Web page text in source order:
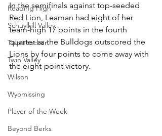
Reading High
Schuylkill Valley
Tulpehocken
Twin Valley
Wilson
Wyomissing
Player of the Week
Beyond Berks
In the semifinals against top-seeded
Red Lion, Leaman had eight of her
team-high 17 points in the fourth
quarter as the Bulldogs outscored the
Lions by four points to come away with
the eight-point victory.